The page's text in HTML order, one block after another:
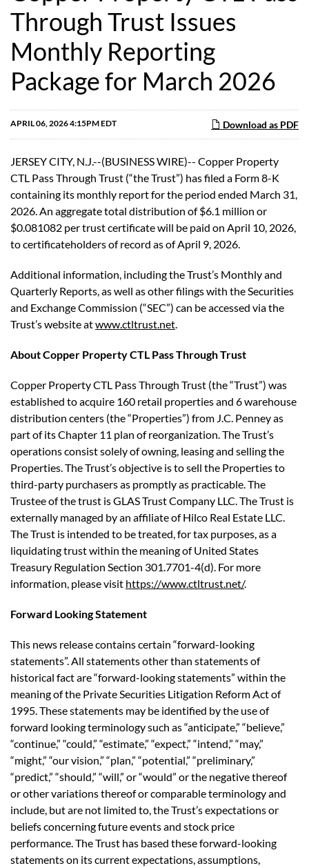
Through Trust Issues
Monthly Reporting
Package for March 2026
Download as PDF
APRIL 06, 2026 4:15PM EDT
JERSEY CITY, N.J.--(BUSINESS WIRE)-- Copper Property
CTL Pass Through Trust (“the Trust”) has filed a Form 8-K
containing its monthly report for the period ended March 31,
2026. An aggregate total distribution of $6.1 million or
$0.081082 per trust certificate will be paid on April 10, 2026,
to certificateholders of record as of April 9, 2026.
Additional information, including the Trust’s Monthly and
Quarterly Reports, as well as other filings with the Securities
and Exchange Commission (“SEC”) can be accessed via the
Trust’s website atwww.ctltrust.net
About Copper Property CTL Pass Through Trust
Copper Property CTL Pass Through Trust (the “Trust”) was
established to acquire 160 retail properties and 6 warehouse
distribution centers (the “Properties”) from J.C. Penney as
part of its Chapter 11 plan of reorganization. The Trust’s
operations consist solely of owning, leasing and selling the
Properties. The Trust’s objective is to sell the Properties to
third-party purchasers as promptly as practicable. The
Trustee of the trust is GLAS Trust Company LLC. The Trust is
externally managed by an affiliate of Hilco Real Estate LLC.
The Trust is intended to be treated, for tax purposes, as a
liquidating trust within the meaning of United States
Treasury Regulation Section 301.7701-4(d). For more
information, please visit https://www.ctltrust.net/.
Forward Looking Statement
This news release contains certain “forward-looking
statements”. All statements other than statements of
historical fact are “forward-looking statements” within the
meaning of the Private Securities Litigation Reform Act of
1995. These statements may be identified by the use of
forward looking terminology such as “anticipate,” “believe,”
“continue,” “could,” “estimate,” “expect,” “intend,” “may,”
“might,” “our vision,” “plan,” “potential,” “preliminary,”
“predict,” “should,” “will,” or “would” or the negative thereof
or other variations thereof or comparable terminology and
include, but are not limited to, the Trust’s expectations or
beliefs concerning future events and stock price
performance. The Trust has based these forward-looking
statements on its current expectations, assumptions,